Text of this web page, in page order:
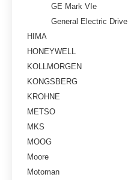
GE Mark VIe
General Electric Drive
HIMA
HONEYWELL
KOLLMORGEN
KONGSBERG
KROHNE
METSO
MKS
MOOG
Moore
Motoman